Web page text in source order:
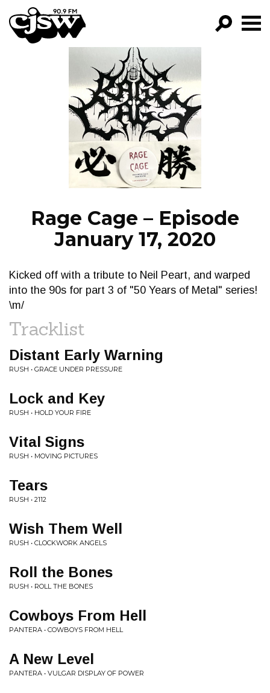
CJSW
FILTER BY:
PROGRAMS
EPISODES
NEWS
Rage Cage – Episode
January 17, 2020
Kicked off with a tribute to Neil Peart, and warped
into the 90s for part 3 of "50 Years of Metal" series!
\m/
Tracklist
Distant Early Warning
RUSH • GRACE UNDER PRESSURE
Lock and Key
RUSH • HOLD YOUR FIRE
Vital Signs
RUSH • MOVING PICTURES
Tears
RUSH • 2112
Wish Them Well
RUSH • CLOCKWORK ANGELS
Roll the Bones
RUSH • ROLL THE BONES
Cowboys From Hell
PANTERA • COWBOYS FROM HELL
A New Level
PANTERA • VULGAR DISPLAY OF POWER